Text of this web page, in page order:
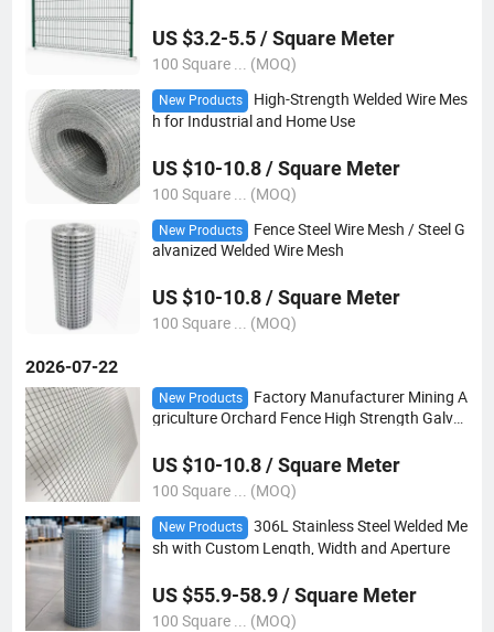
US $3.2-5.5 / Square Meter
100 Square ... (MOQ)
New Products
High-Strength Welded Wire Mes
h for Industrial and Home Use
US $10-10.8 / Square Meter
100 Square ... (MOQ)
New Products
Fence Steel Wire Mesh / Steel G
alvanized Welded Wire Mesh
US $10-10.8 / Square Meter
100 Square ... (MOQ)
2026-07-22
New Products
Factory Manufacturer Mining A
griculture Orchard Fence High Strength Galva
US $10-10.8 / Square Meter
100 Square ... (MOQ)
New Products
306L Stainless Steel Welded Me
sh with Custom Length, Width and Aperture
US $55.9-58.9 / Square Meter
100 Square ... (MOQ)